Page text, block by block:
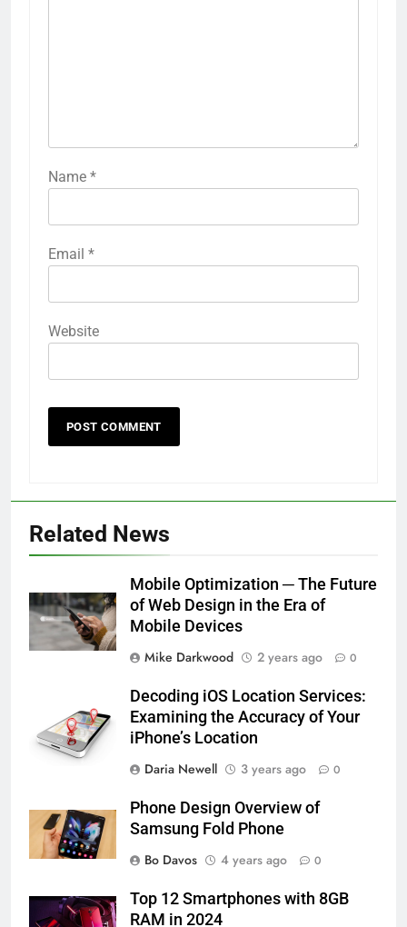
Name *
Email *
Website
Related News
Mobile Optimization ─ The Future
of Web Design in the Era of
Mobile Devices
Mike Darkwood
2 years ago 0
Decoding iOS Location Services:
Examining the Accuracy of Your
iPhone’s Location
Daria Newell
3 years ago 0
Phone Design Overview of
Samsung Fold Phone
Bo Davos
4 years ago 0
Top 12 Smartphones with 8GB
RAM in 2024